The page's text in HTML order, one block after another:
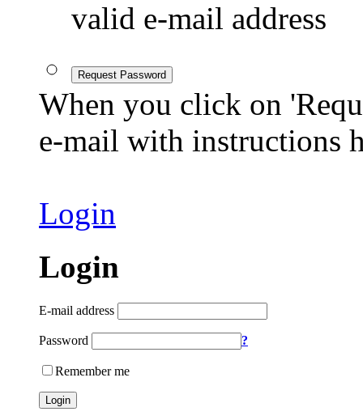
valid e-mail address
Request Password
When you click on
e-mail with instructions
Login
Login
E-mail address
Password ?
Remember me
Login